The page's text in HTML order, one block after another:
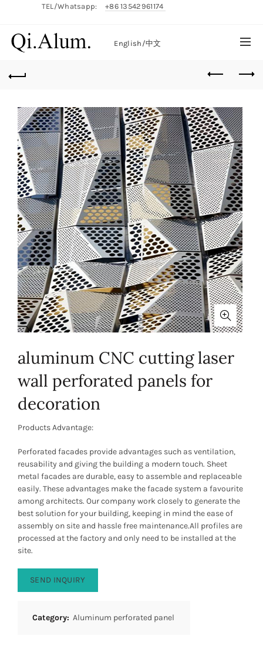
TEL/Whatsapp: +86 13542961174
English/中文
aluminum CNC cutting laser
wall perforated panels for
decoration
Products Advantage:
Perforated facades provide advantages such as ventilation,
reusability and giving the building a modern touch. Sheet
metal facades are durable, easy to assemble and replaceable
easily. These advantages make the facade system a favourite
among architects. Our company work closely to generate the
best solution for your building, keeping in mind the ease of
assembly on site and hassle free maintenance.All profiles are
processed at the factory and only need to be installed at the
site.
SEND INQUIRY
Category: Aluminum perforated panel